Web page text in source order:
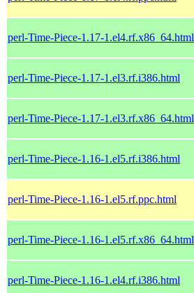
perl-Time-Piece-1.17-1.el4.rf.x86_64.html
perl-Time-Piece-1.17-1.el3.rf.i386.html
perl-Time-Piece-1.17-1.el3.rf.x86_64.html
perl-Time-Piece-1.16-1.el5.rf.i386.html
perl-Time-Piece-1.16-1.el5.rf.ppc.html
perl-Time-Piece-1.16-1.el5.rf.x86_64.html
perl-Time-Piece-1.16-1.el4.rf.i386.html